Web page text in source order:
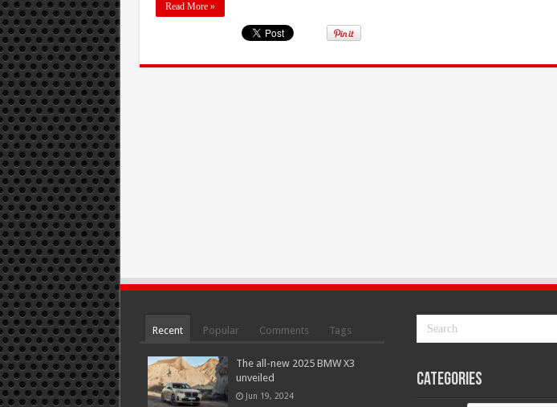
Read More »
Recent Popular Comments Tags
The all-new 2025 BMW X3
unveiled
Jun 19, 2024
Categories